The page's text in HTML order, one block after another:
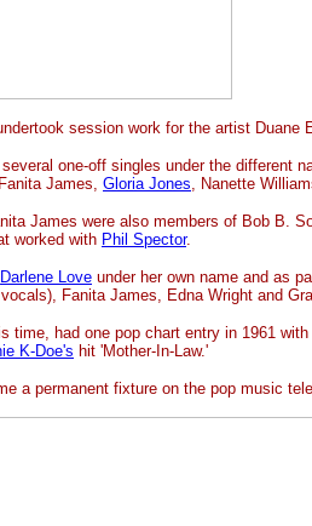
session work for the artist Duane
one-off singles under the different
James, Gloria Jones, Nanette
James were also members of Bob B.
worked with Phil Spector.
Darlene Love under her own name and as
Fanita James, Edna Wright and
time, had one pop chart entry in 1961 with
K-Doe's hit 'Mother-In-Law.'
a permanent fixture on the pop music